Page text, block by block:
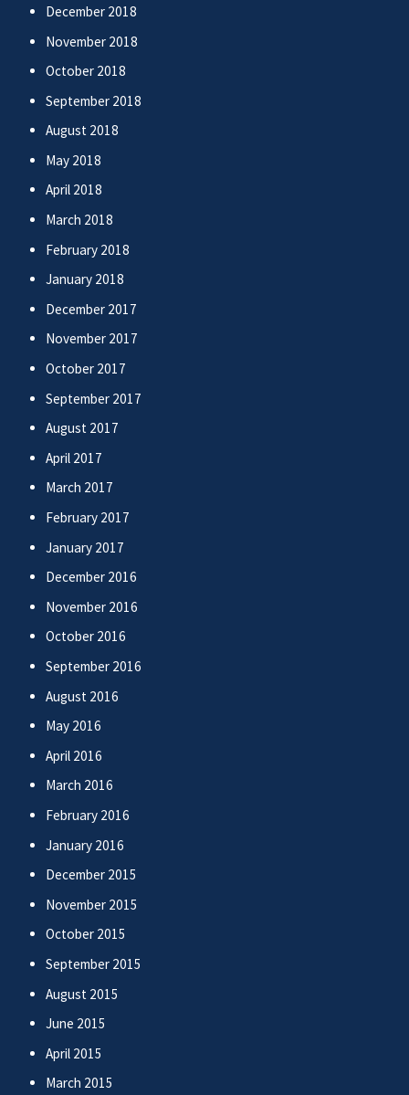
December 2018
November 2018
October 2018
September 2018
August 2018
May 2018
April 2018
March 2018
February 2018
January 2018
December 2017
November 2017
October 2017
September 2017
August 2017
April 2017
March 2017
February 2017
January 2017
December 2016
November 2016
October 2016
September 2016
August 2016
May 2016
April 2016
March 2016
February 2016
January 2016
December 2015
November 2015
October 2015
September 2015
August 2015
June 2015
April 2015
March 2015